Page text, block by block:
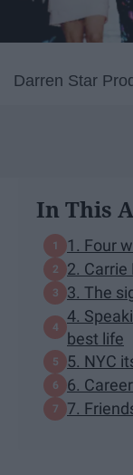
Darren Star
In This
1. Four
2. Carrie
3. The
4.
best life
5. NYC
6.
7.